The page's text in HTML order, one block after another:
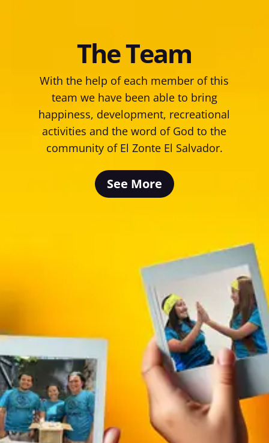
The Team
With the help of each member of this
team we have been able to bring
happiness, development, recreational
activities and the word of God to the
community of El Zonte El Salvador.
See More